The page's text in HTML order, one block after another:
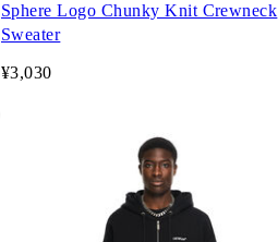
Sphere Logo Chunky Knit Crewneck
Sweater
¥3,030